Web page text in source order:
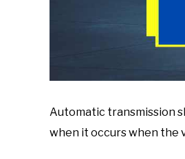
Automatic transmission
when it occurs when the